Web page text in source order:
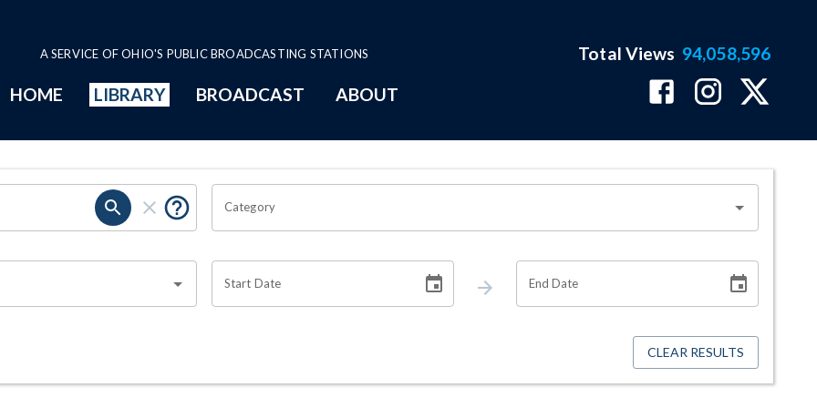
A SERVICE OF OHIO'S PUBLIC BROADCASTING STATIONS
HOME LIBRARY BROADCAST ABOUT
Total Views 94,058,596
Category
Start Date End Date
CLEAR RESULTS